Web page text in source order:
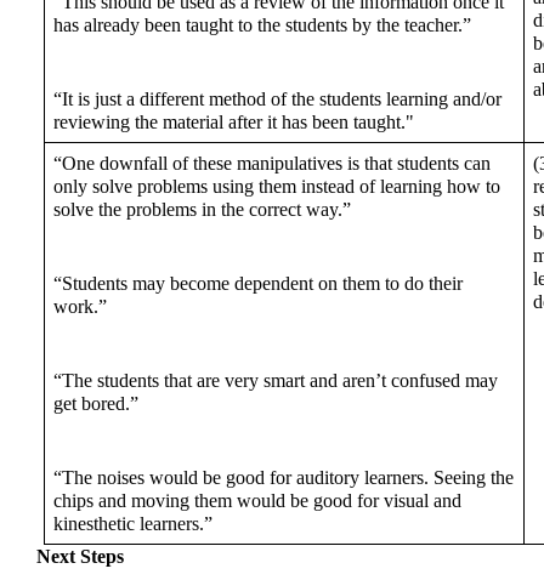
has already been taught to the students by the teacher.”
“It is just a different method of the students learning and/or
reviewing the material after it has been taught."
“One downfall of these manipulatives is that students can
only solve problems using them instead of learning how to
solve the problems in the correct way.”
“Students may become dependent on them to do their
work.”
“The students that are very smart and aren’t confused may
get bored.”
“The noises would be good for auditory learners. Seeing the
chips and moving them would be good for visual and
kinesthetic learners.”
Next Steps